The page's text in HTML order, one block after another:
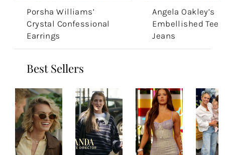
Porsha Williams’
Crystal Confessional
Earrings
Angela Oakley’s
Embellished Tee
Jeans
Best Sellers